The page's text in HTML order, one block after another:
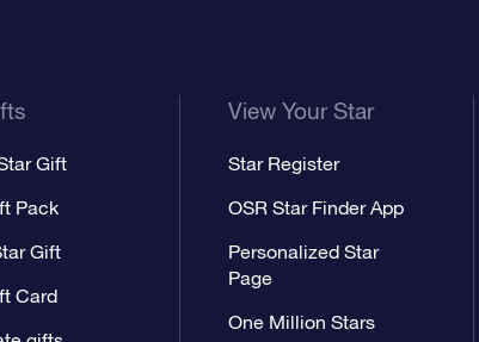
Gift
Pack
Gift
Card
View Your Star
Star Register
OSR Star Finder App
Personalized Star
Page
One Million Stars